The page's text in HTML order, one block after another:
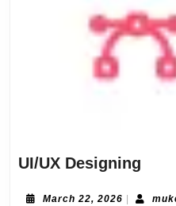
UI/UX Designing
March 22, 2026 March